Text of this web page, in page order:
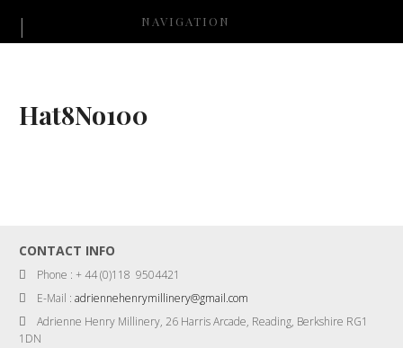
NAVIGATION
Hat8No100
CONTACT INFO
Phone : + 44 (0)118 9504421
E-Mail :adriennehenrymillinery@gmail.com
Adrienne Henry Millinery, 26 Harris Arcade, Reading, Berkshire RG1
1DN